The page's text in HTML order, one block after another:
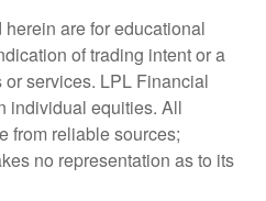
are for educational
of trading intent or a
services. LPL Financial
individual equities. All
from reliable sources;
no representation as to its